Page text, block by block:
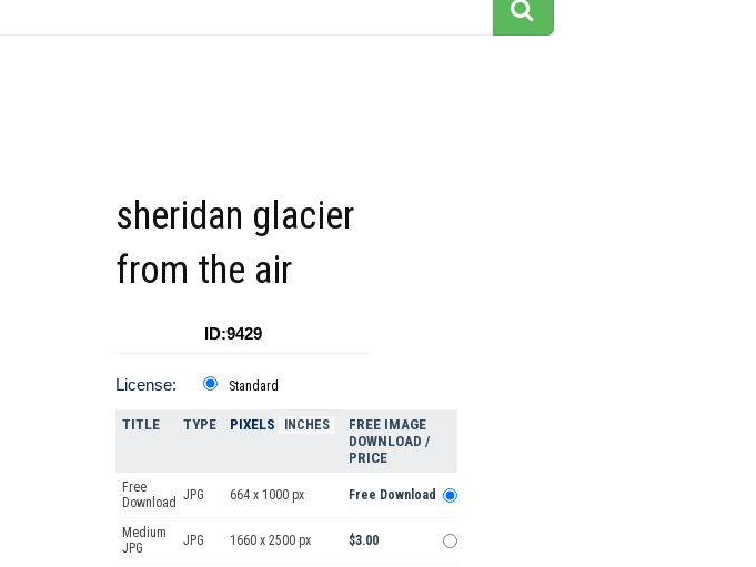
sheridan glacier
from the air
ID:9429
License: Standard
TITLE TYPE PIXELS INCHES
FREE IMAGE
DOWNLOAD /
PRICE
Free
Download JPG 664 x 1000 px Free Download
Medium
JPG
JPG 1660 x 2500 px $3.00